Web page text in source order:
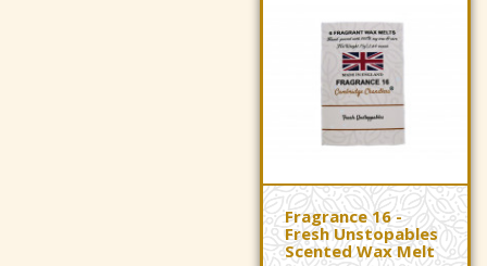
Fragrance 16 -
Fresh Unstopables
Scented Wax Melt